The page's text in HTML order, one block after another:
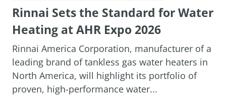
Rinnai Sets the Standard for Water
Heating at AHR Expo 2026
Rinnai America Corporation, manufacturer of a
leading brand of tankless gas water heaters in
North America, will highlight its portfolio of
proven, high-performance water...